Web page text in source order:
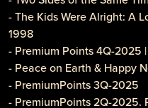
- The Kids Were Alright: A
1998
- Premium Points 4Q-2025
- Peace on Earth & Happy
- PremiumPoints 3Q-2025
- PremiumPoints 2Q-2025.